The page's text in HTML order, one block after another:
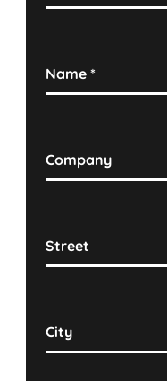
Name*
Company
Street
City